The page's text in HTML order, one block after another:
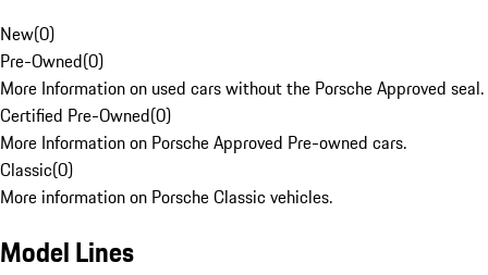
New(0)
Pre-Owned(0)
More Information on used cars without the Porsche Approved seal.
Certified Pre-Owned(0)
More Information on Porsche Approved Pre-owned cars.
Classic(0)
More information on Porsche Classic vehicles.
Model Lines